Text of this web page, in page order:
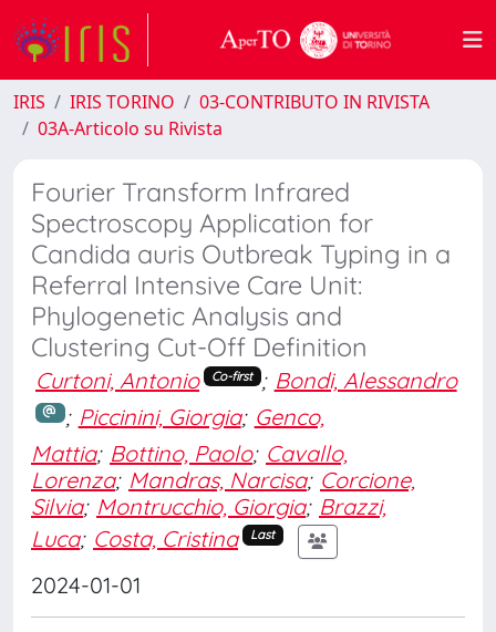
IRIS IRIS TORINO
03-CONTRIBUTO IN RIVISTA
03A-Articolo su Rivista
Fourier Transform Infrared
Spectroscopy Application for
Candida auris Outbreak Typing in a
Referral Intensive Care Unit:
Phylogenetic Analysis and
Clustering Cut-Off Definition
Curtoni, Antonio Co-first ; Bondi, Alessandro
; Piccinini, Giorgia; Genco,
Mattia; Bottino, Paolo; Cavallo,
Lorenza; Mandras, Narcisa; Corcione,
Silvia; Montrucchio, Giorgia; Brazzi,
Luca; Costa, Cristina Last
2024-01-01